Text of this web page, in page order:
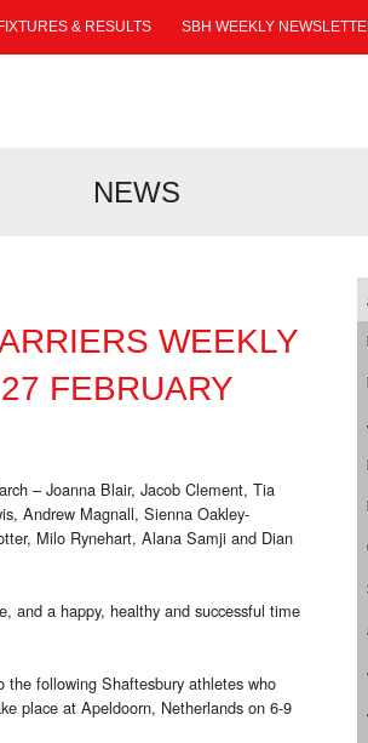
& RESULTS SBH WEEKLY
NEWS
WEEKLY
FEBRUARY
– Joanna Blair, Jacob Clement, Tia
Andrew Magnall, Sienna Oakley-
Milo Rynehart, Alana Samji and Dian
and a happy, healthy and successful time
the following Shaftesbury athletes who
place at Apeldoorn, Netherlands on 6-9